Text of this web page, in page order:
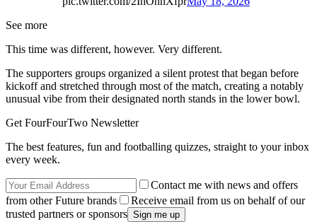
See more
This time was different, however. Very different.
The supporters groups organized a silent protest that began before
kickoff and stretched through most of the match, creating a notably
unusual vibe from their designated north stands in the lower bowl.
Get FourFourTwo Newsletter
The best features, fun and footballing quizzes, straight to your inbox
every week.
Contact me with news and offers
from other Future brands
Receive email from us on behalf of our
trusted partners or sponsors